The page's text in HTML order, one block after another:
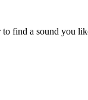
to find a sound you